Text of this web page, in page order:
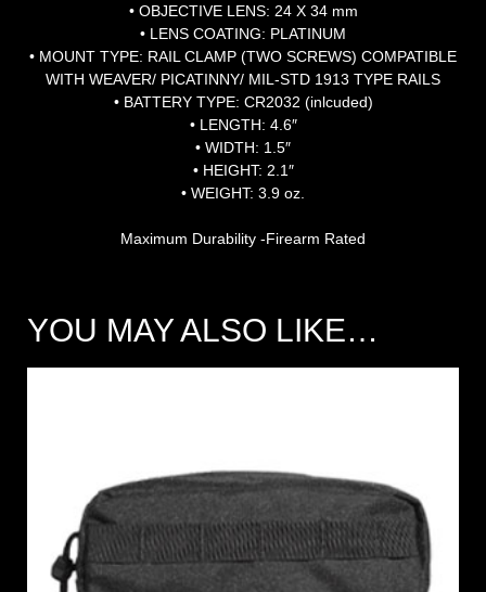
• OBJECTIVE LENS: 24 X 34 mm
• LENS COATING: PLATINUM
• MOUNT TYPE: RAIL CLAMP (TWO SCREWS) COMPATIBLE
WITH WEAVER/ PICATINNY/ MIL-STD 1913 TYPE RAILS
• BATTERY TYPE: CR2032 (inlcuded)
• LENGTH: 4.6″
• WIDTH: 1.5″
• HEIGHT: 2.1″
• WEIGHT: 3.9 oz.
Maximum Durability -Firearm Rated
YOU MAY ALSO LIKE…